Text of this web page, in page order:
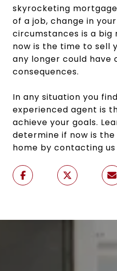
skyrocketing
of a job, change in
circumstances is a big
now is the time to sell
any longer could
consequences.
In any situation you
experienced agent is
achieve your goals.
determine if now is
home by contacting